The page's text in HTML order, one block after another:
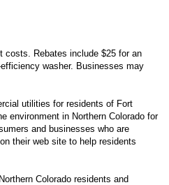
costs. Rebates include $25 for an
washer. Businesses may
utilities for residents of Fort
environment in Northern Colorado for
and businesses who are
their web site to help residents
Colorado residents and